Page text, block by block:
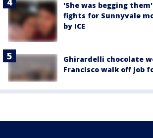
'She was begging
fights for Sunnyvale
by ICE
Ghirardelli chocolate
Francisco walk off job